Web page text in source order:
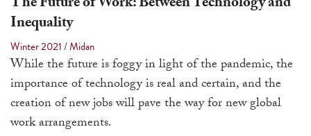
result.
Press
enter
to
Inequality
Winter 2021/Midan
While the future is foggy in light of the pandemic, the
importance of technology is real and certain, and the
creation of new jobs will pave the way for new global
work arrangements.